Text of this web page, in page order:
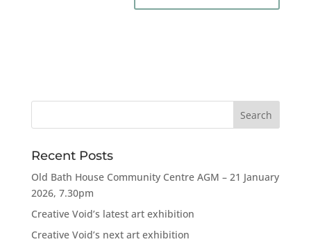
Recent Posts
Old Bath House Community Centre AGM – 21 January
2026, 7.30pm
Creative Void’s latest art exhibition
Creative Void’s next art exhibition